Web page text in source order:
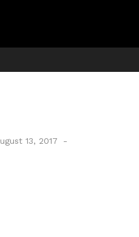
13, 2017